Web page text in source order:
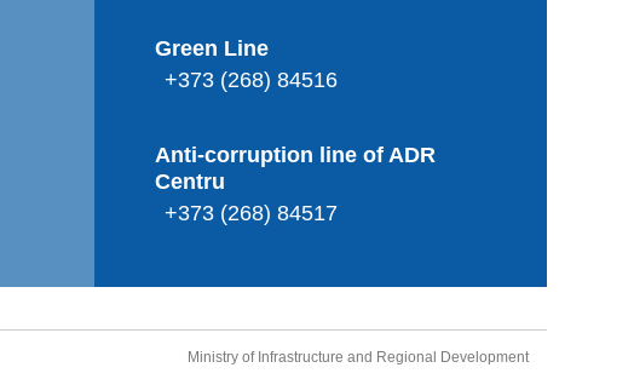
Green Line
+373 (268) 84516
Anti-corruption line of ADR
Centru
+373 (268) 84517
Ministry of Infrastructure and Regional Development